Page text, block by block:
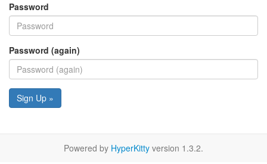
Password
Password (again)
Sign Up »
Powered by HyperKitty version 1.3.2.